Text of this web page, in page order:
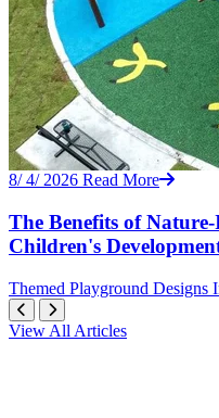
8/ 4/ 2026 Read More
The Benefits of
Children's
Themed Playground Designs
View All Articles